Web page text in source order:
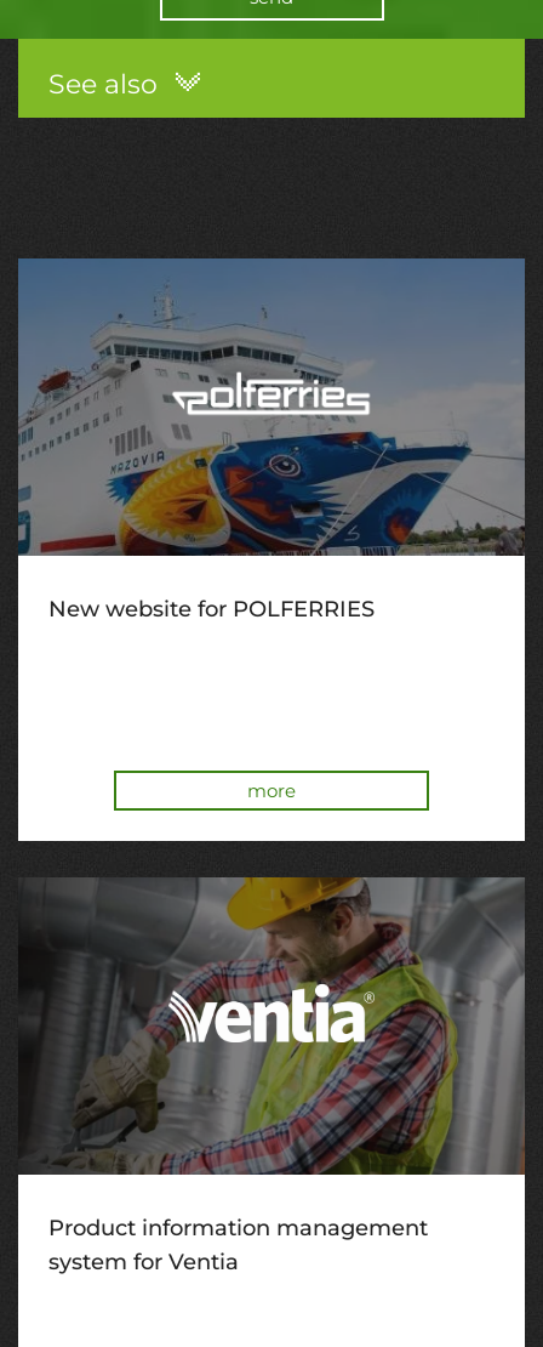
See also
New website for POLFERRIES
more
Product information management
system for Ventia